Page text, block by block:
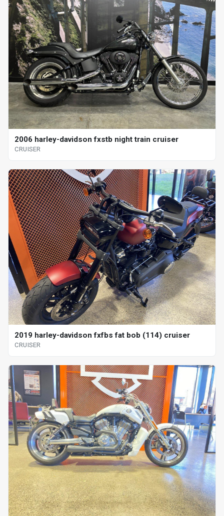
2006 harley-davidson fxstb night train cruiser
CRUISER
2019 harley-davidson fxfbs fat bob (114) cruiser
CRUISER